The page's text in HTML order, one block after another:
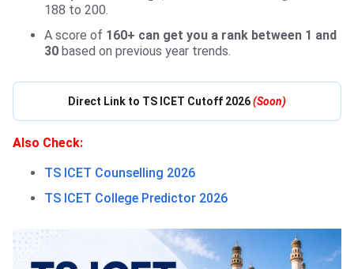
188 to 200.
A score of 160+ can get you a rank between 1 and
30 based on previous year trends.
Direct Link to TS ICET Cutoff 2026(Soon)
Also Check:
TS ICET Counselling 2026
TS ICET College Predictor 2026